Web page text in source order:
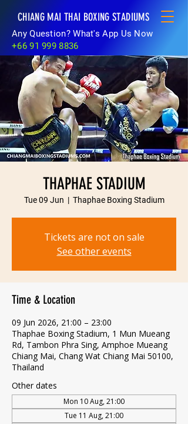
CHIANG MAI THAI BOXING STADIUMS
Any Question? What's App Us Now
+66 91 999 8836
THAPHAE STADIUM
Tue 09 Jun
  |
Thaphae Boxing Stadium
Tickets are not on sale
See other events
Time & Location
09 Jun 2026, 21:00 – 23:00
Thaphae Boxing Stadium, 1 Mun Mueang
Rd, Tambon Phra Sing, Amphoe Mueang
Chiang Mai, Chang Wat Chiang Mai 50100,
Thailand
Other dates
Mon 10 Aug, 21:00
Tue 11 Aug, 21:00